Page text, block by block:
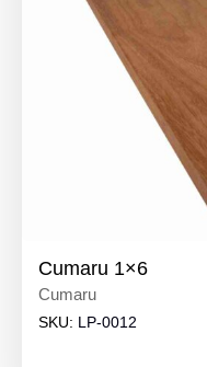
Cumaru 1×6
Cumaru
SKU: LP-0012